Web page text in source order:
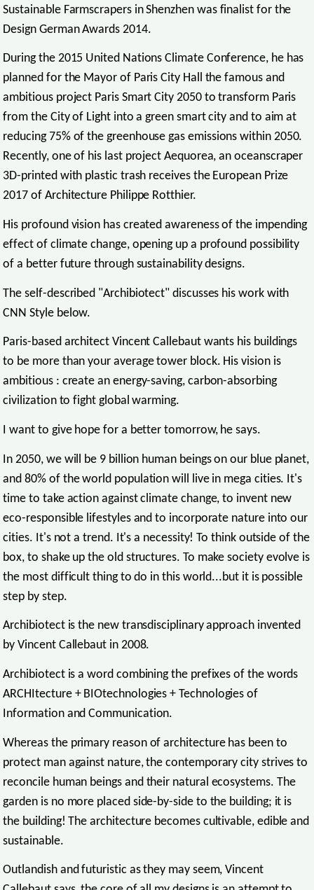
Sustainable Farmscrapers in Shenzhen was finalist for the
Design German Awards 2014.
During the 2015 United Nations Climate Conference, he has
planned for the Mayor of Paris City Hall the famous and
ambitious project Paris Smart City 2050 to transform Paris
from the City of Light into a green smart city and to aim at
reducing 75% of the greenhouse gas emissions within 2050.
Recently, one of his last project Aequorea, an oceanscraper
3D-printed with plastic trash receives the European Prize
2017 of Architecture Philippe Rotthier.
His profound vision has created awareness of the impending
effect of climate change, opening up a profound possibility
of a better future through sustainability designs.
The self-described "Archibiotect" discusses his work with
CNN Style below.
Paris-based architect Vincent Callebaut wants his buildings
to be more than your average tower block. His vision is
ambitious : create an energy-saving, carbon-absorbing
civilization to fight global warming.
I want to give hope for a better tomorrow, he says.
In 2050, we will be 9 billion human beings on our blue planet,
and 80% of the world population will live in mega cities. It's
time to take action against climate change, to invent new
eco-responsible lifestyles and to incorporate nature into our
cities. It's not a trend. It's a necessity! To think outside of the
box, to shake up the old structures. To make society evolve is
the most difficult thing to do in this world...but it is possible
step by step.
Archibiotect is the new transdisciplinary approach invented
by Vincent Callebaut in 2008.
Archibiotect is a word combining the prefixes of the words
ARCHItecture + BIOtechnologies + Technologies of
Information and Communication.
Whereas the primary reason of architecture has been to
protect man against nature, the contemporary city strives to
reconcile human beings and their natural ecosystems. The
garden is no more placed side-by-side to the building; it is
the building! The architecture becomes cultivable, edible and
sustainable.
Outlandish and futuristic as they may seem, Vincent